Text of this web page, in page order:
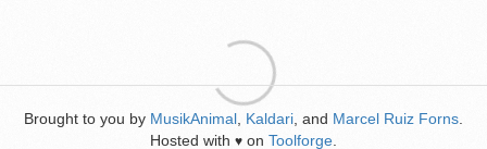
Brought to you by MusikAnimal Kaldari , and Marcel Ruiz Forns
Hosted with ♥ on Toolforge